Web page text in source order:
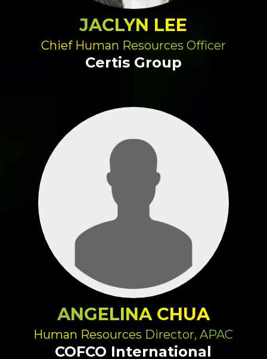
JACLYN LEE
Chief Human Resources Officer
Certis Group
ANGELINA CHUA
Human Resources Director, APAC
COFCO International